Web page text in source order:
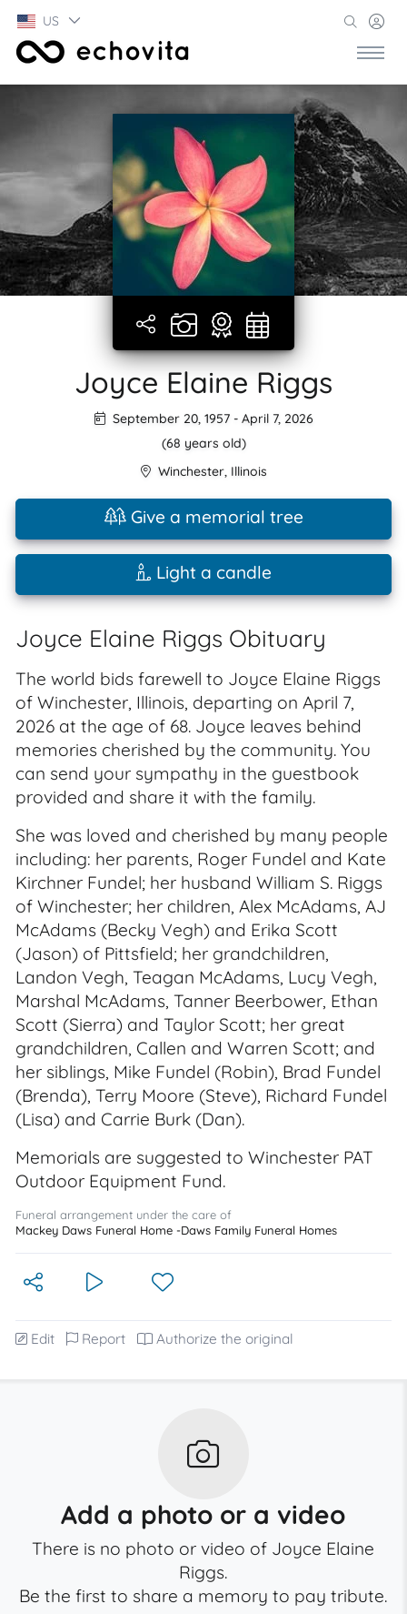
US
Joyce Elaine Riggs
September 20, 1957- April 7, 2026
(68 years old)
Winchester, Illinois
Give a memorial tree
Light a candle
Joyce Elaine Riggs Obituary
The world bids farewell to Joyce Elaine Riggs
of Winchester, Illinois, departing on April 7,
2026 at the age of 68. Joyce leaves behind
memories cherished by the community. You
can send your sympathy in the guestbook
provided and share it with the family.
She was loved and cherished by many people
including: her parents, Roger Fundel and Kate
Kirchner Fundel; her husband William S. Riggs
of Winchester; her children, Alex McAdams, AJ
McAdams (Becky Vegh) and Erika Scott
(Jason) of Pittsfield; her grandchildren,
Landon Vegh, Teagan McAdams, Lucy Vegh,
Marshal McAdams, Tanner Beerbower, Ethan
Scott (Sierra) and Taylor Scott; her great
grandchildren, Callen and Warren Scott; and
her siblings, Mike Fundel (Robin), Brad Fundel
(Brenda), Terry Moore (Steve), Richard Fundel
(Lisa) and Carrie Burk (Dan).
Memorials are suggested to Winchester PAT
Outdoor Equipment Fund.
Funeral arrangement under the care of
Mackey Daws Funeral Home -Daws Family Funeral Homes
Edit Report Authorize the original
Add a photo or a video
There is no photo or video of Joyce Elaine
Riggs.
Be the first to share a memory to pay tribute.